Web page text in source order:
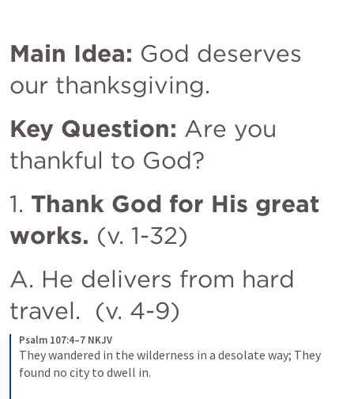
Main Idea: God deserves
our thanksgiving.
Key Question: Are you
thankful to God?
1. Thank God for His great
works. (v. 1-32)
A. He delivers from hard
travel.  (v. 4-9)
Psalm 107:4–7 NKJV
They wandered in the wilderness in a desolate way; They
found no city to dwell in.